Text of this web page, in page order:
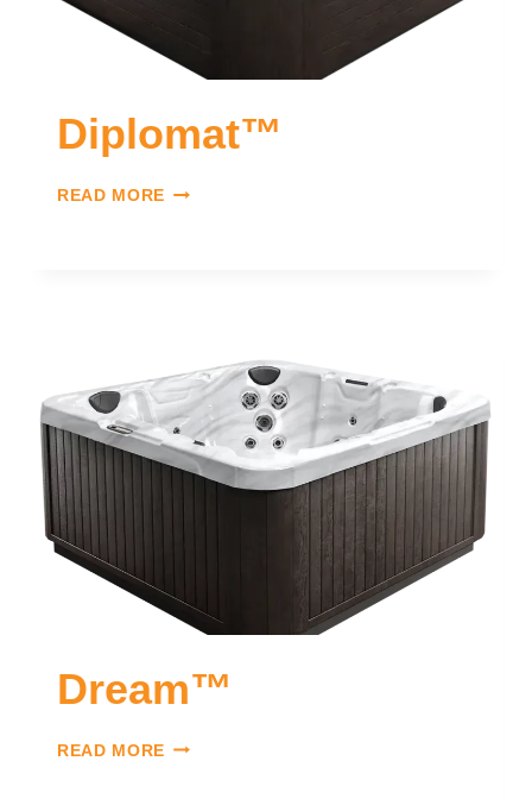
Diplomat™
READ MORE
Dream™
READ MORE